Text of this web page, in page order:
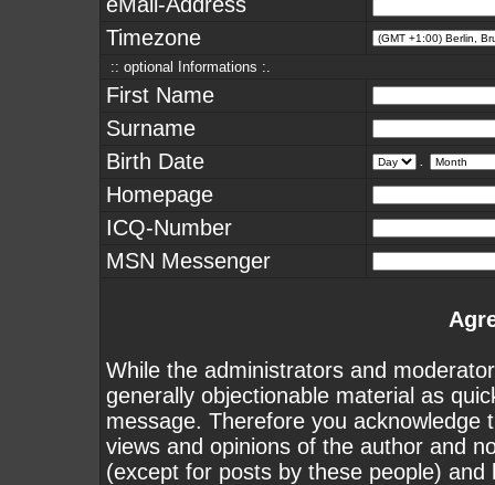
Timezone
:: optional Informations :.
First Name
Surname
Birth Date
Homepage
ICQ-Number
MSN Messenger
While the administrators and
generally objectionable material as
message. Therefore you
views and opinions of the author and
(except for posts by these people) and